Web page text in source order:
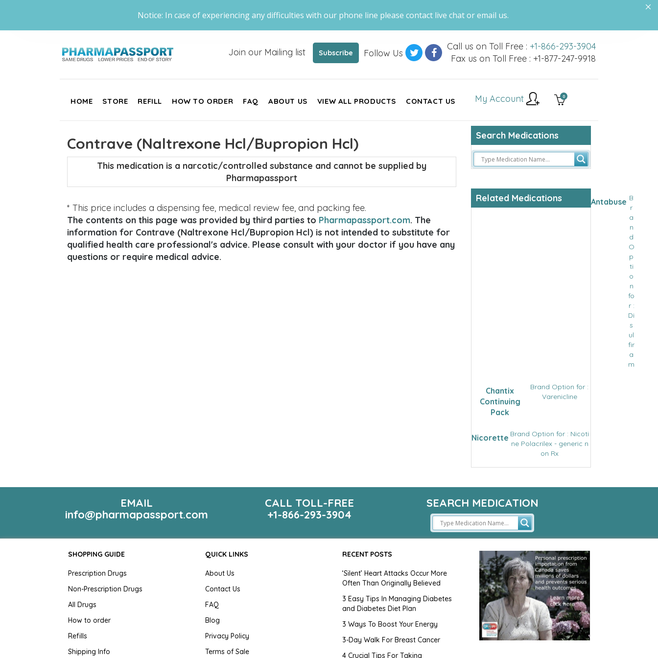
Notice: In case of experiencing any difficulties with our phone line please contact live chat or email us.
Join our Mailing list Subscribe Follow Us
Call us on Toll Free : +1-866-293-3904
Fax us on Toll Free : +1-877-247-9918
HOME STORE REFILL HOW TO ORDER FAQ ABOUT US VIEW ALL PRODUCTS CONTACT US 0
My Account
Contrave (Naltrexone Hcl/Bupropion Hcl)
This medication is a narcotic/controlled substance and cannot be supplied by
Pharmapassport
* This price includes a dispensing fee, medical review fee, and packing fee.
The contents on this page was provided by third parties to Pharmapassport.com. The
information for Contrave (Naltrexone Hcl/Bupropion Hcl) is not intended to substitute for
qualified health care professional's advice. Please consult with your doctor if you have any
questions or require medical advice.
Search Medications
Related Medications Antabuse B
r
a
n
d
O
p
ti
o
n
fo
r :
Di
s
ul
fir
a
m
Chantix
Continuing
Pack
Brand Option for :
Varenicline
Nicorette Brand Option for : Nicoti
ne Polacrilex - generic n
on Rx
EMAIL
info@pharmapassport.com
CALL TOLL-FREE
+1-866-293-3904
SEARCH MEDICATION
SHOPPING GUIDE
Prescription Drugs
Non-Prescription Drugs
All Drugs
How to order
Refills
Shipping Info
QUICK LINKS
About Us
Contact Us
FAQ
Blog
Privacy Policy
Terms of Sale
RECENT POSTS
‘Silent’ Heart Attacks Occur More
Often Than Originally Believed
3 Easy Tips In Managing Diabetes
and Diabetes Diet Plan
3 Ways To Boost Your Energy
3-Day Walk For Breast Cancer
4 Crucial Tips For Taking